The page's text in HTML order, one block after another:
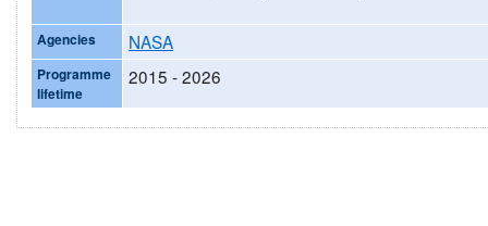
Agencies NASA
Programme
lifetime
2015 - 2026